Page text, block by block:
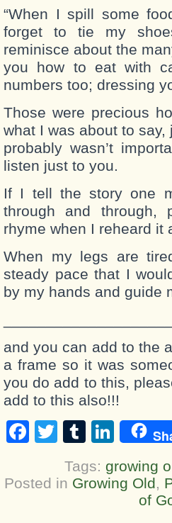
“When I spill some
forget to tie my
reminisce about the
you how to eat with
numbers too; dressing
Those were precious
what I was about to
probably wasn’t
listen just to you.
If I tell the story one
through and through,
rhyme when I reheard it
When my legs are
steady pace that I
by my hands and guide
and you can add to the
a frame so it was
you do add to this,
add to this also!!!
Facebook
TwitterTumblr
Tags: growing
Posted in Growing Old,
of